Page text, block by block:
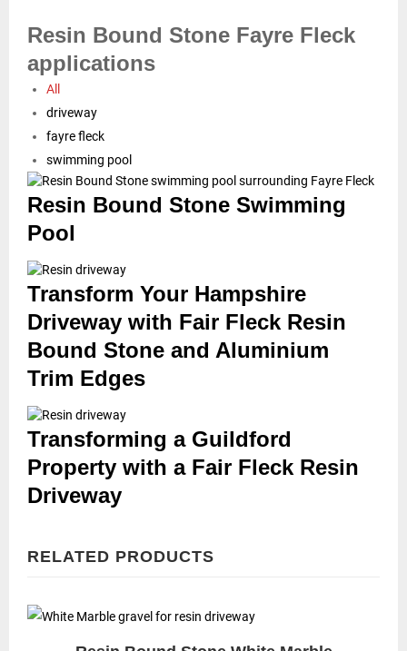
Resin Bound Stone Fayre Fleck
applications
All
driveway
fayre fleck
swimming pool
Resin Bound Stone Swimming
Pool
Transform Your Hampshire
Driveway with Fair Fleck Resin
Bound Stone and Aluminium
Trim Edges
Transforming a Guildford
Property with a Fair Fleck Resin
Driveway
RELATED PRODUCTS